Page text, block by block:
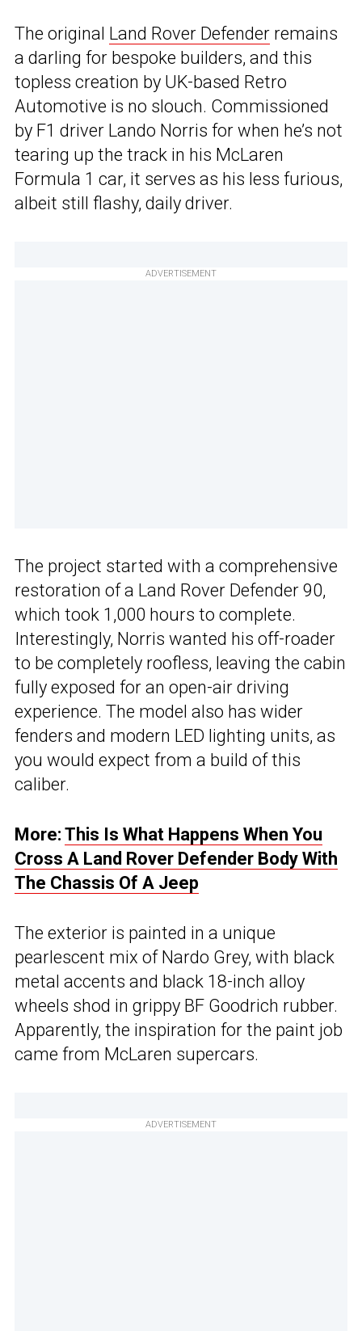
The original Land Rover Defender remains
a darling for bespoke builders, and this
topless creation by UK-based Retro
Automotive is no slouch. Commissioned
by F1 driver Lando Norris for when he’s not
tearing up the track in his McLaren
Formula 1 car, it serves as his less furious,
albeit still flashy, daily driver.
ADVERTISEMENT
The project started with a comprehensive
restoration of a Land Rover Defender 90,
which took 1,000 hours to complete.
Interestingly, Norris wanted his off-roader
to be completely roofless, leaving the cabin
fully exposed for an open-air driving
experience. The model also has wider
fenders and modern LED lighting units, as
you would expect from a build of this
caliber.
More: This Is What Happens When You
Cross A Land Rover Defender Body With
The Chassis Of A Jeep
The exterior is painted in a unique
pearlescent mix of Nardo Grey, with black
metal accents and black 18-inch alloy
wheels shod in grippy BF Goodrich rubber.
Apparently, the inspiration for the paint job
came from McLaren supercars.
ADVERTISEMENT